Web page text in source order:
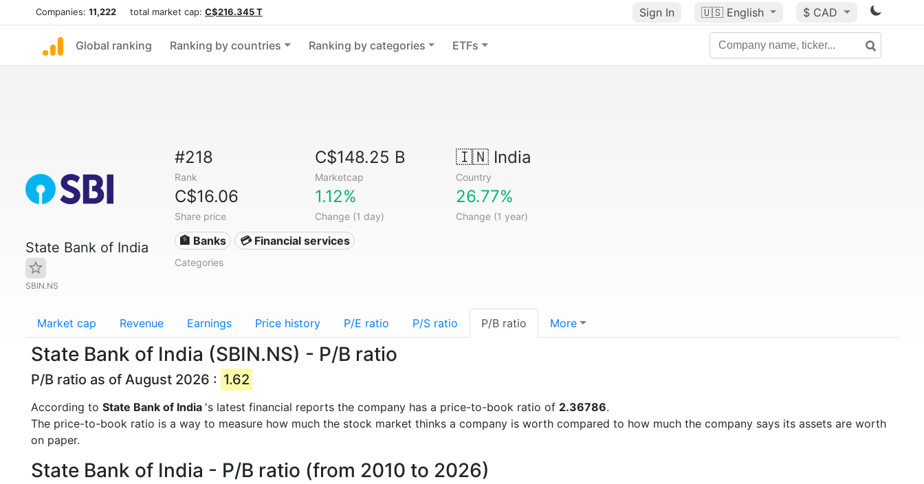
Companies: 11,222 total market cap: C$216.345 T Sign In 🇺🇸 English $ CAD
Global ranking Ranking by countries Ranking by categories ETFs
State Bank of India
SBIN.NS
#218
Rank
C$148.25 B
Marketcap
🇮🇳India
Country
C$16.06
Share price
1.12%
Change (1 day)
26.77%
Change (1 year)
🏦 Banks 💳 Financial services
Categories
Market cap Revenue Earnings Price history P/E ratio P/S ratio P/B ratio More
State Bank of India (SBIN.NS) - P/B ratio
P/B ratio as of August 2026 : 1.62
According to State Bank of India 's latest financial reports the company has a price-to-book ratio of 2.36786.
The price-to-book ratio is a way to measure how much the stock market thinks a company is worth compared to how much the company says its assets are worth
on paper.
State Bank of India - P/B ratio (from 2010 to 2026)